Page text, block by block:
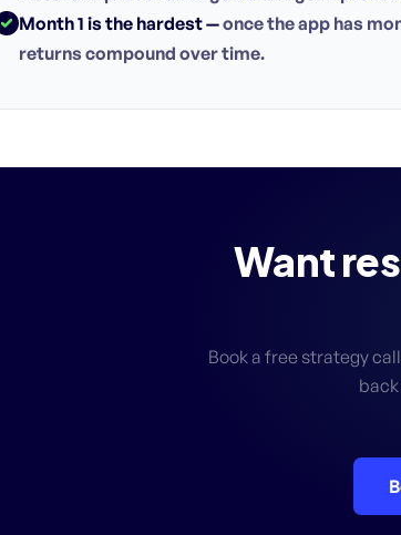
Month 1 is the hardest —once the app has
returns compound over time.
Want
Book a free strategy